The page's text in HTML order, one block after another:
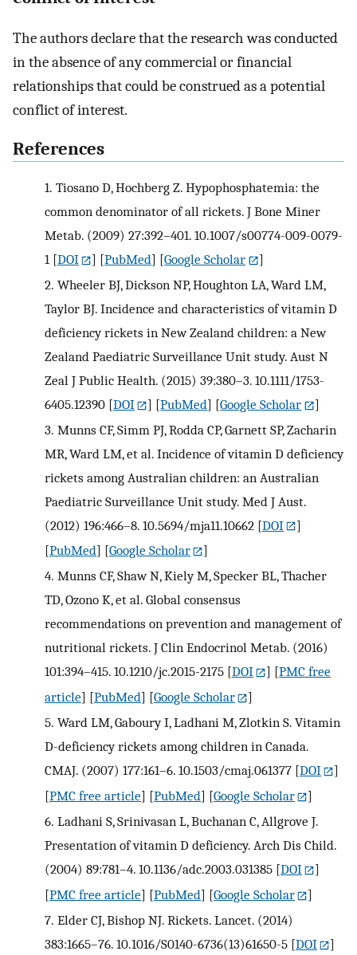
The authors declare that the research was conducted
in the absence of any commercial or financial
relationships that could be construed as a potential
conflict of interest.
References
1. Tiosano D, Hochberg Z. Hypophosphatemia: the
common denominator of all rickets. J Bone Miner
Metab. (2009) 27:392–401. 10.1007/s00774-009-0079-
1 [DOI ] [PubMed] [Google Scholar
]
2. Wheeler BJ, Dickson NP, Houghton LA, Ward LM,
Taylor BJ. Incidence and characteristics of vitamin D
deficiency rickets in New Zealand children: a New
Zealand Paediatric Surveillance Unit study. Aust N
Zeal J Public Health. (2015) 39:380–3. 10.1111/1753-
6405.12390 [DOI ] [PubMed] [Google Scholar
]
3. Munns CF, Simm PJ, Rodda CP, Garnett SP, Zacharin
MR, Ward LM, et al. Incidence of vitamin D deficiency
rickets among Australian children: an Australian
Paediatric Surveillance Unit study. Med J Aust.
(2012) 196:466–8. 10.5694/mja11.10662 [DOI
]
[PubMed] [Google Scholar
]
4. Munns CF, Shaw N, Kiely M, Specker BL, Thacher
TD, Ozono K, et al. Global consensus
recommendations on prevention and management of
nutritional rickets. J Clin Endocrinol Metab. (2016)
101:394–415. 10.1210/jc.2015-2175 [DOI ] [PMC free
article] [PubMed] [Google Scholar
]
5. Ward LM, Gaboury I, Ladhani M, Zlotkin S. Vitamin
D-deficiency rickets among children in Canada.
CMAJ. (2007) 177:161–6. 10.1503/cmaj.061377 [DOI
]
[PMC free article] [PubMed] [Google Scholar
]
6. Ladhani S, Srinivasan L, Buchanan C, Allgrove J.
Presentation of vitamin D deficiency. Arch Dis Child.
(2004) 89:781–4. 10.1136/adc.2003.031385 [DOI
]
[PMC free article] [PubMed] [Google Scholar
]
7. Elder CJ, Bishop NJ. Rickets. Lancet. (2014)
383:1665–76. 10.1016/S0140-6736(13)61650-5 [DOI
]